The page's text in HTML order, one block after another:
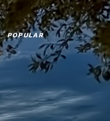
POPULAR